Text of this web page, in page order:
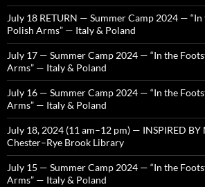
July 18 RETURN — Summer Camp 2024 —
Polish Arms” — Italy & Poland
July 17 — Summer Camp 2024 — “In the
Arms” — Italy & Poland
July 16 — Summer Camp 2024 — “In the
Arms” — Italy & Poland
July 18, 2024 (11 am–12 pm) — INSPIRED BY
Chester–Rye Brook Library
July 15 — Summer Camp 2024 — “In the
Arms” — Italy & Poland